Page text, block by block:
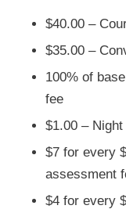
$40.00 –
$35.00 –
100% of
fee
$1.00 –
$7 for every
assessment
$4 for every